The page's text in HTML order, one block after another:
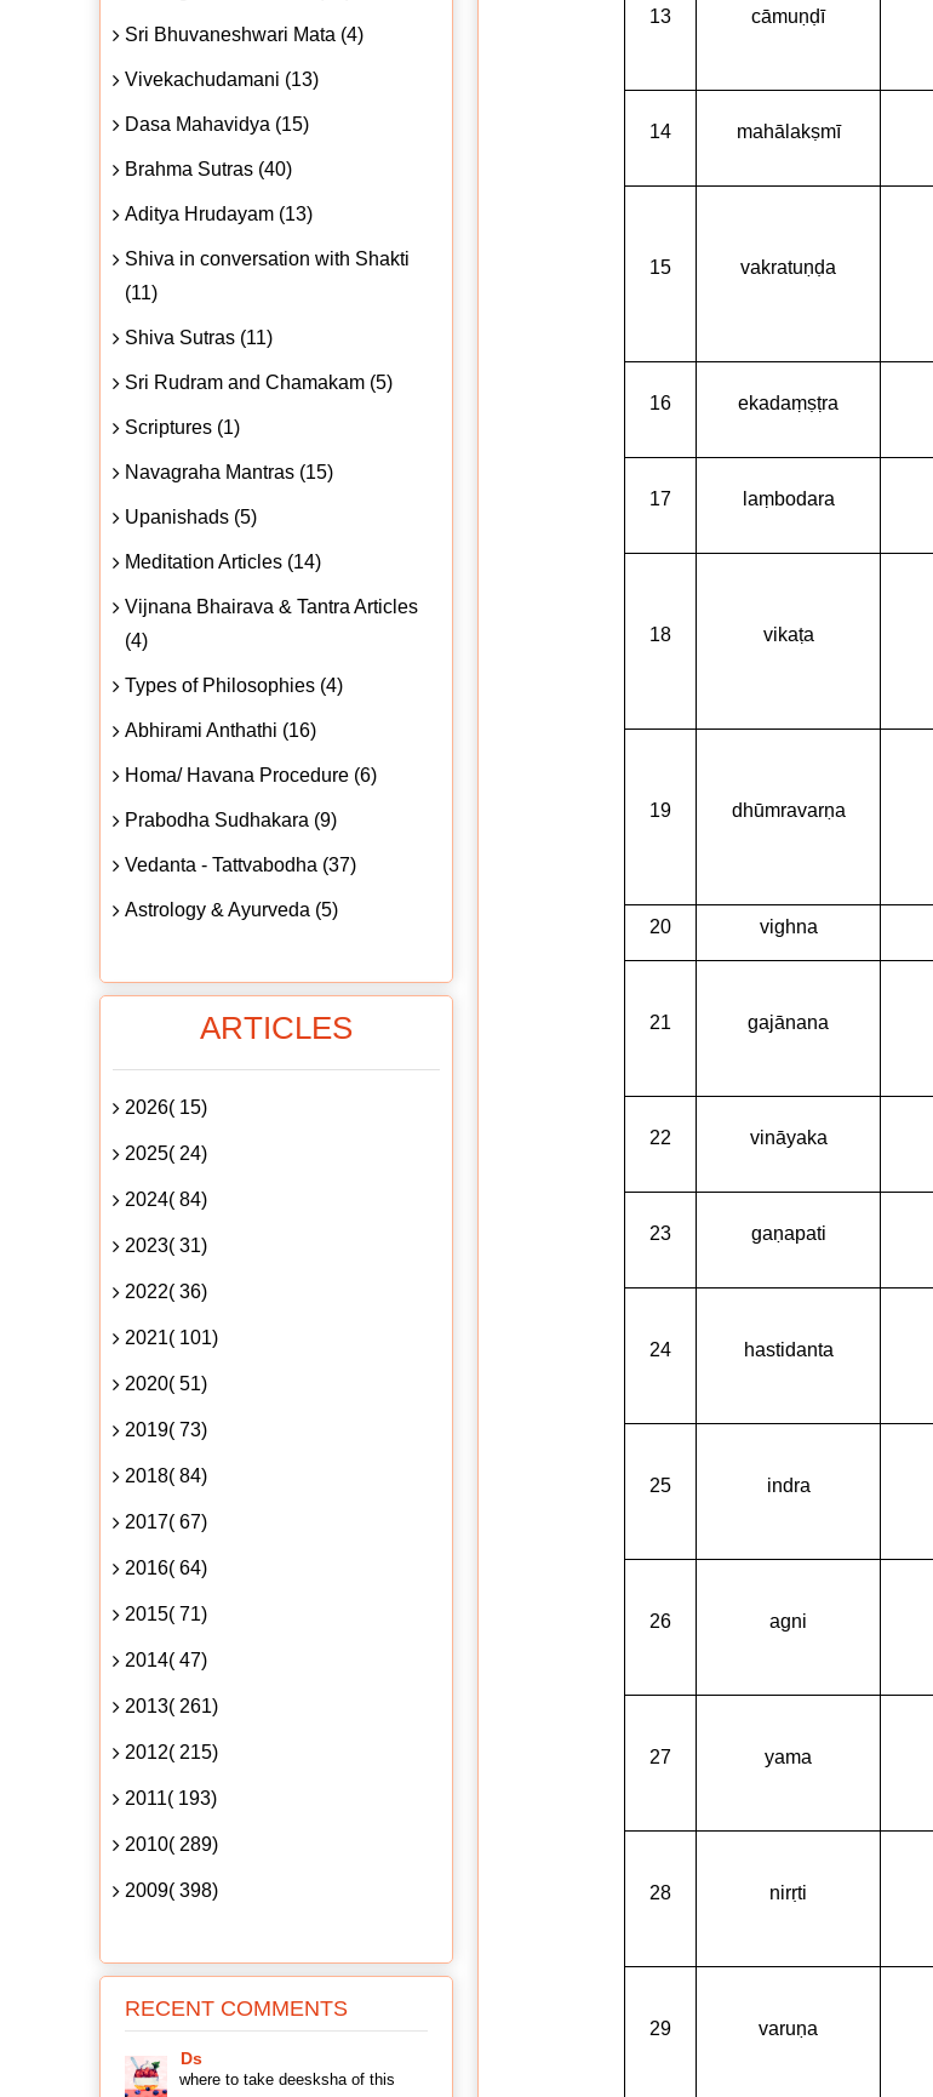
13 cāmuṇḍī
14 mahālakṣmī
15 vakratuṇḍa
16 ekadaṃṣṭra
17 laṃbodara
18 vikaṭa
19 dhūmravarṇa
20 vighna
21 gajānana
22 vināyaka
23 gaṇapati
24 hastidanta
25 indra
26 agni
27 yama
28 nirṛti
29 varuṇa
Sri Bhuvaneshwari Mata (4)
Vivekachudamani (13)
Dasa Mahavidya (15)
Brahma Sutras (40)
Aditya Hrudayam (13)
Shiva in conversation with Shakti
(11)
Shiva Sutras (11)
Sri Rudram and Chamakam (5)
Scriptures (1)
Navagraha Mantras (15)
Upanishads (5)
Meditation Articles (14)
Vijnana Bhairava & Tantra Articles
(4)
Types of Philosophies (4)
Abhirami Anthathi (16)
Homa/ Havana Procedure (6)
Prabodha Sudhakara (9)
Vedanta - Tattvabodha (37)
Astrology & Ayurveda (5)
ARTICLES
2026( 15)
2025( 24)
2024( 84)
2023( 31)
2022( 36)
2021( 101)
2020( 51)
2019( 73)
2018( 84)
2017( 67)
2016( 64)
2015( 71)
2014( 47)
2013( 261)
2012( 215)
2011( 193)
2010( 289)
2009( 398)
RECENT COMMENTS
Ds
where to take deesksha of this